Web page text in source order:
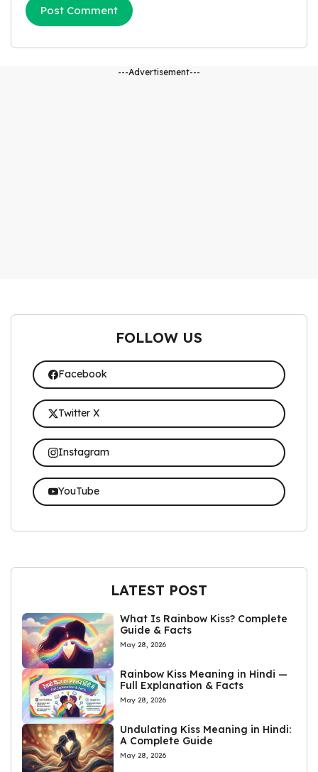
---Advertisement---
FOLLOW US
Facebook
Twitter X
Instagram
YouTube
LATEST POST
What Is Rainbow Kiss? Complete
Guide & Facts
May 28, 2026
Rainbow Kiss Meaning in Hindi —
Full Explanation & Facts
May 28, 2026
Undulating Kiss Meaning in Hindi:
A Complete Guide
May 28, 2026